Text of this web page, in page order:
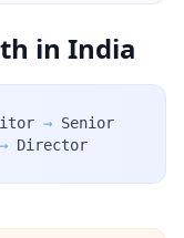
in India
→ Senior
→ Director